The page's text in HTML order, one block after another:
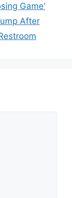
Game’
After